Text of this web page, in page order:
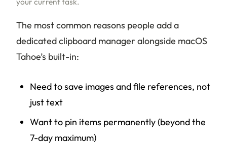
The most common reasons people add a
dedicated clipboard manager alongside macOS
Tahoe’s built-in:
Need to save images and file references, not
just text
Want to pin items permanently (beyond the
7-day maximum)